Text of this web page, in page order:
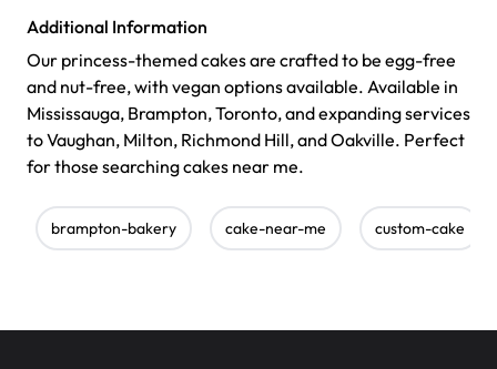
Additional Information
Our princess-themed cakes are crafted to be egg-free
and nut-free, with vegan options available. Available in
Mississauga, Brampton, Toronto, and expanding services
to Vaughan, Milton, Richmond Hill, and Oakville. Perfect
for those searching cakes near me.
brampton-bakery cake-near-me custom-cake